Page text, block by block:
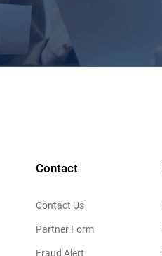
Contact
Contact Us
Partner Form
Fraud Alert